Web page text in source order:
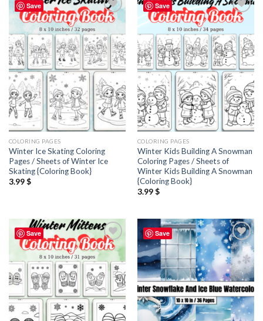
Save
Add to
COLORING PAGES
Winter Ice Skating Coloring
Pages / Sheets of Winter Ice
Skating {Coloring Book}
3.99$
Save
Add to
COLORING PAGES
Winter Kids Building A Snowman
Coloring Pages / Sheets of
Winter Kids Building A Snowman
{Coloring Book}
3.99$
Save
Add to
wishlist
Save
Add to
wishlist